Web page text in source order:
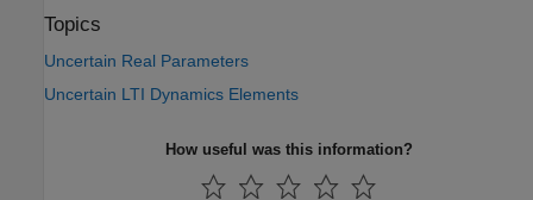
Topics
Uncertain Real Parameters
Uncertain LTI Dynamics Elements
How useful was this information?